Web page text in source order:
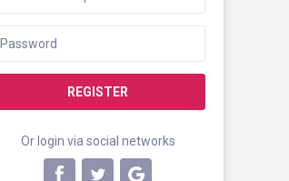
REGISTER
Or login via social networks